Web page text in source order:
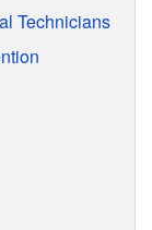
Technicians